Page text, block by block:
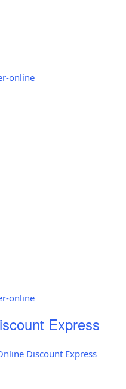
online
online
Express
Discount Express